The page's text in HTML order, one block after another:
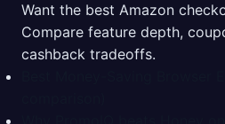
Want the best Amazon
Compare feature depth,
cashback tradeoffs.